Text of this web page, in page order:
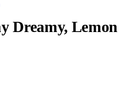
Dreamy, Lemon